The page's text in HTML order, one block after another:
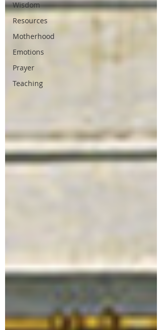
Wisdom
Resources
Motherhood
Emotions
Prayer
Teaching